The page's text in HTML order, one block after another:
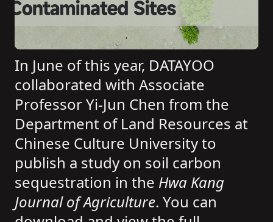
In June of this year, DATAYOO
collaborated with Associate
Professor Yi-Jun Chen from the
Department of Land Resources at
Chinese Culture University to
publish a study on soil carbon
sequestration in the Hwa Kang
Journal of Agriculture. You can